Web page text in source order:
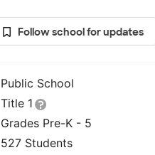
Follow school for updates
Public School
Title 1
Grades Pre-K - 5
527 Students